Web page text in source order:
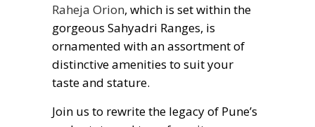
Raheja Orion, which is set within the
gorgeous Sahyadri Ranges, is
ornamented with an assortment of
distinctive amenities to suit your
taste and stature.
Join us to rewrite the legacy of Pune’s